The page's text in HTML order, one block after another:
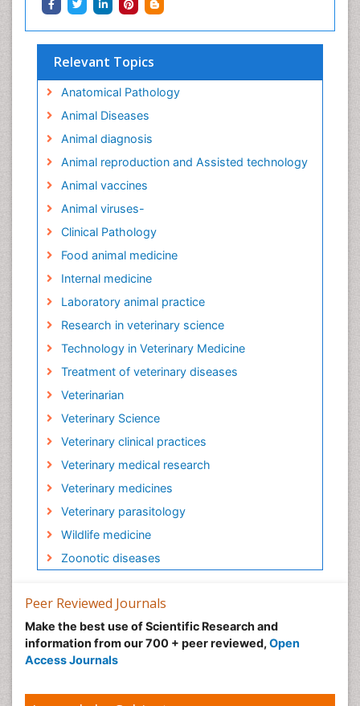
Relevant Topics
Anatomical Pathology
Animal Diseases
Animal diagnosis
Animal reproduction and Assisted technology
Animal vaccines
Animal viruses-
Clinical Pathology
Food animal medicine
Internal medicine
Laboratory animal practice
Research in veterinary science
Technology in Veterinary Medicine
Treatment of veterinary diseases
Veterinarian
Veterinary Science
Veterinary clinical practices
Veterinary medical research
Veterinary medicines
Veterinary parasitology
Wildlife medicine
Zoonotic diseases
Peer Reviewed Journals
Make the best use of Scientific Research and
information from our 700 + peer reviewed, Open
Access Journals